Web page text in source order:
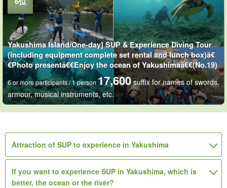
Yakushima Island/One-day] SUP & Experience Diving Tour
(including equipment complete set rental and lunch box)ã€
€Photo presentã€€Enjoy the ocean of Yakushimaã€€(No.19)
6 or more participants / 1 person 17,600 suffix for names of swords,
armour, musical instruments, etc.
Attraction of SUP to experience in Yakushima
If you want to experience SUP in Yakushima, which is
better, the ocean or the river?